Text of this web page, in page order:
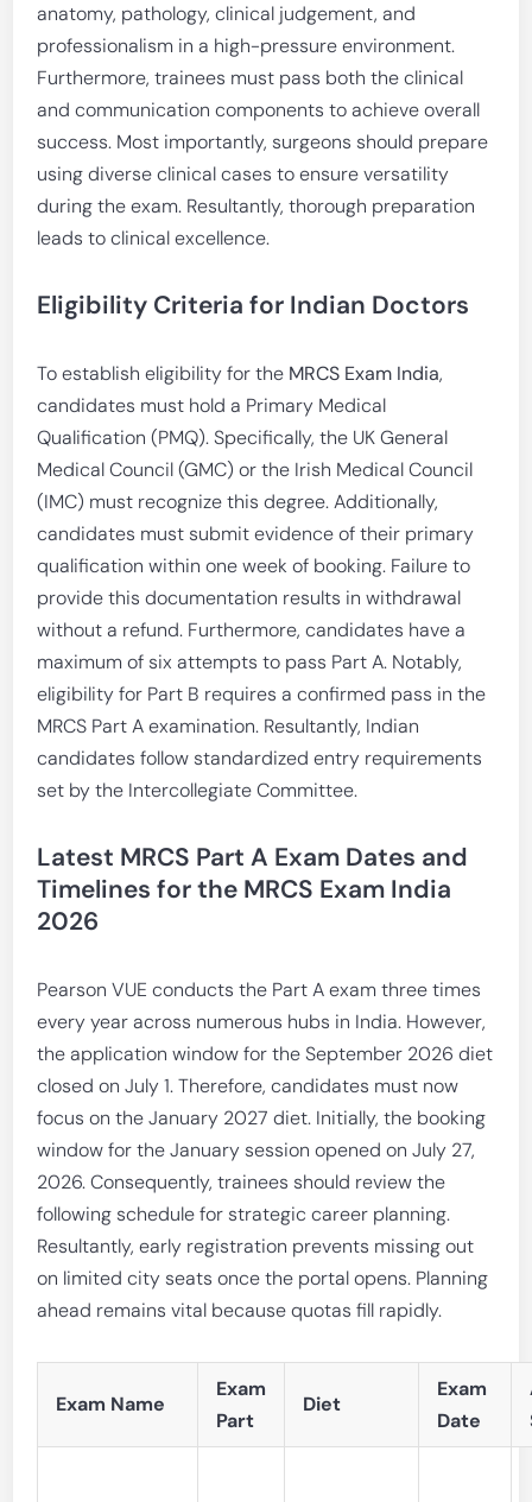
anatomy, pathology, clinical judgement, and
professionalism in a high-pressure environment.
Furthermore, trainees must pass both the clinical
and communication components to achieve overall
success. Most importantly, surgeons should prepare
using diverse clinical cases to ensure versatility
during the exam. Resultantly, thorough preparation
leads to clinical excellence.
Eligibility Criteria for Indian Doctors
To establish eligibility for the MRCS Exam India,
candidates must hold a Primary Medical
Qualification (PMQ). Specifically, the UK General
Medical Council (GMC) or the Irish Medical Council
(IMC) must recognize this degree. Additionally,
candidates must submit evidence of their primary
qualification within one week of booking. Failure to
provide this documentation results in withdrawal
without a refund. Furthermore, candidates have a
maximum of six attempts to pass Part A. Notably,
eligibility for Part B requires a confirmed pass in the
MRCS Part A examination. Resultantly, Indian
candidates follow standardized entry requirements
set by the Intercollegiate Committee.
Latest MRCS Part A Exam Dates and
Timelines for the MRCS Exam India
2026
Pearson VUE conducts the Part A exam three times
every year across numerous hubs in India. However,
the application window for the September 2026 diet
closed on July 1. Therefore, candidates must now
focus on the January 2027 diet. Initially, the booking
window for the January session opened on July 27,
2026. Consequently, trainees should review the
following schedule for strategic career planning.
Resultantly, early registration prevents missing out
on limited city seats once the portal opens. Planning
ahead remains vital because quotas fill rapidly.
Exam Name
Exam
Part
Diet
Exam
Date